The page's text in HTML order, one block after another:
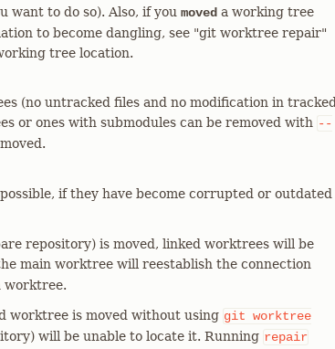
want to do so). Also, if you moved a working tree
to become dangling, see "git worktree repair"
tree location.
(no untracked files and no modification in tracked
or ones with submodules can be removed with --
if they have become corrupted or outdated
repository) is moved, linked worktrees will be
main worktree will reestablish the connection
worktree.
worktree is moved without using git worktree
will be unable to locate it. Running repair